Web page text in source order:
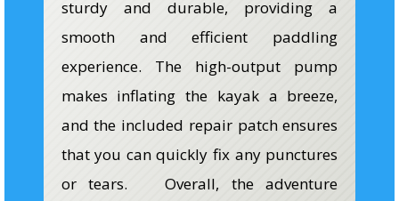
sturdy and durable, providing a
smooth and efficient paddling
experience. The high-output pump
makes inflating the kayak a breeze,
and the included repair patch ensures
that you can quickly fix any punctures
or tears. Overall, the adventure